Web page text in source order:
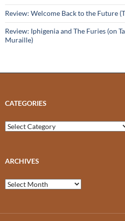
Review: Welcome Back to the Future
Review: Iphigenia and The Furies (on
Muraille)
CATEGORIES
Categories
ARCHIVES
Archives